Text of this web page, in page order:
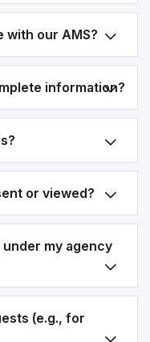
with our AMS?
information?
or viewed?
my agency
(e.g., for